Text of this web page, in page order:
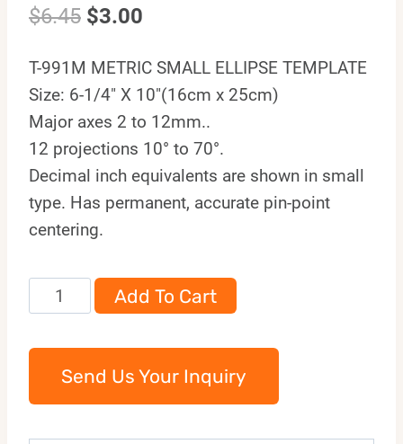
$6.45 $3.00
T-991M METRIC SMALL ELLIPSE TEMPLATE
Size: 6-1/4″ X 10″(16cm x 25cm)
Major axes 2 to 12mm..
12 projections 10° to 70°.
Decimal inch equivalents are shown in small
type. Has permanent, accurate pin-point
centering.
991M
quantity
Add To Cart
Send Us Your Inquiry